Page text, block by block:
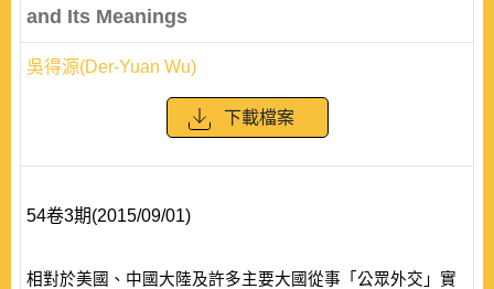
and Its Meanings
吳得源(Der-Yuan Wu)
下載檔案
54卷3期(2015/09/01)
相對於美國、中國大陸及許多主要大國從事「公眾外交」實